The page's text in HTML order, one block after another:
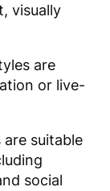
visually
are
or live-
suitable
social